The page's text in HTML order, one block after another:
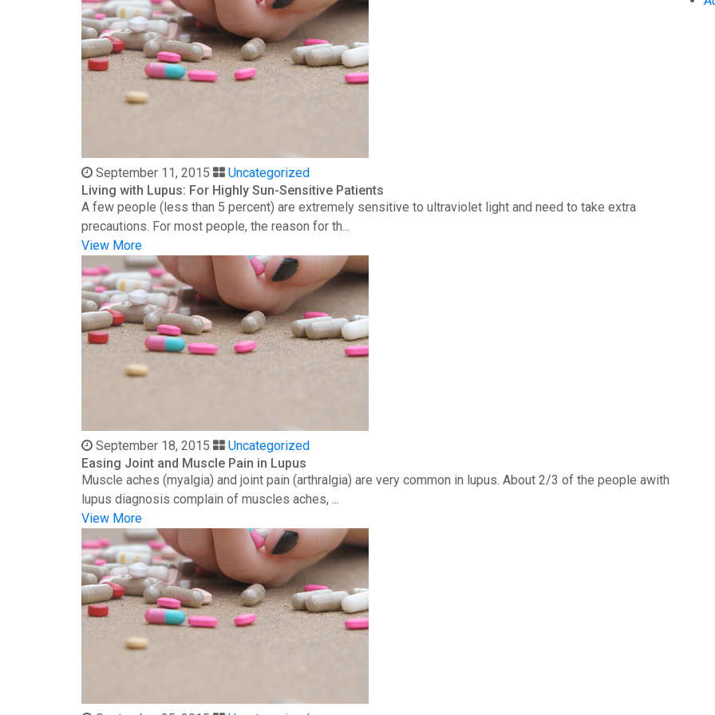
September 11, 2015
Uncategorized
Living with Lupus: For Highly Sun-Sensitive Patients
A few people (less than 5 percent) are extremely sensitive to ultraviolet light and need to take extra
precautions. For most people, the reason for th...
View More
September 18, 2015
Uncategorized
Easing Joint and Muscle Pain in Lupus
Muscle aches (myalgia) and joint pain (arthralgia) are very common in lupus. About 2/3 of the people awith
lupus diagnosis complain of muscles aches, ...
View More